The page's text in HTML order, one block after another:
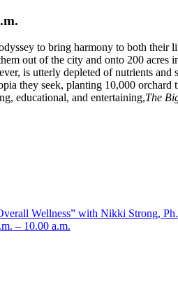
to bring harmony to both their
out of the city and onto 200
is utterly depleted of nutrients
they seek, planting 10,000
educational, and entertaining,The
Wellness” with Nikki Strong,
– 10.00 a.m.